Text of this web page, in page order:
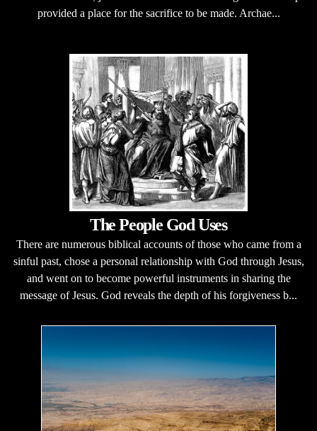
provided a place for the sacrifice to be made. Archae...
The People God Uses
There are numerous biblical accounts of those who came from a
sinful past, chose a personal relationship with God through Jesus,
and went on to become powerful instruments in sharing the
message of Jesus. God reveals the depth of his forgiveness b...